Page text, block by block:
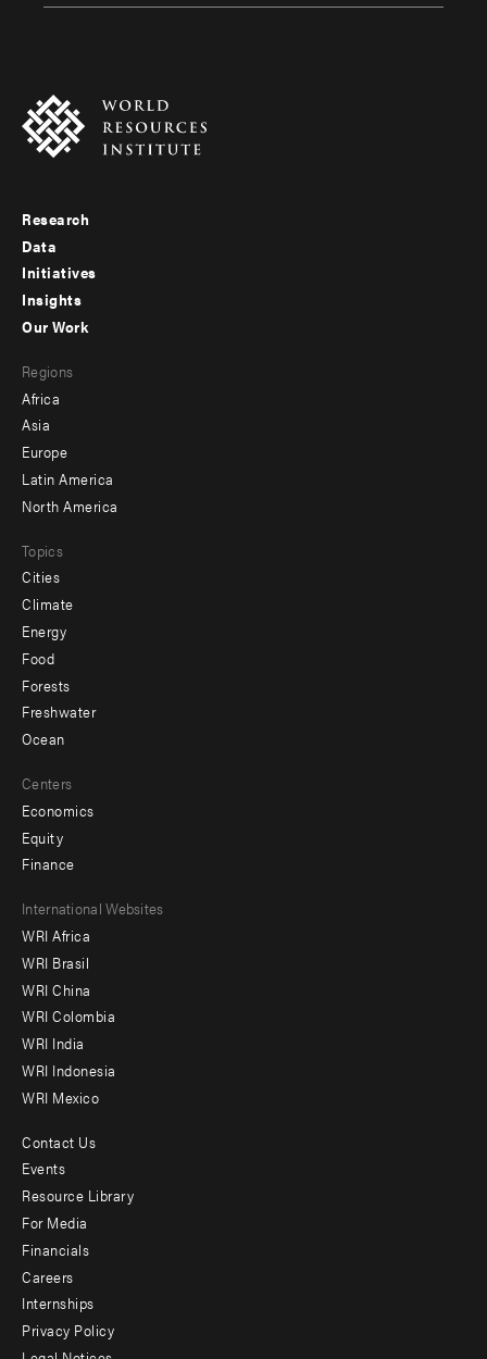
Footer
menu
-
Research
Data
Initiatives
Insights
menu
-
secondary
Our Work
Regions
Africa
Asia
Europe
Latin America
North America
Topics
Cities
Climate
Energy
Food
Forests
Freshwater
Ocean
Centers
Economics
Equity
Finance
Footer
menu
-
Offices
International Websites
WRI Africa
WRI Brasil
WRI China
WRI Colombia
WRI India
WRI Indonesia
WRI Mexico
Footer
menu
-
Additional
Contact Us
Events
Resource Library
For Media
Financials
Careers
Internships
Privacy Policy